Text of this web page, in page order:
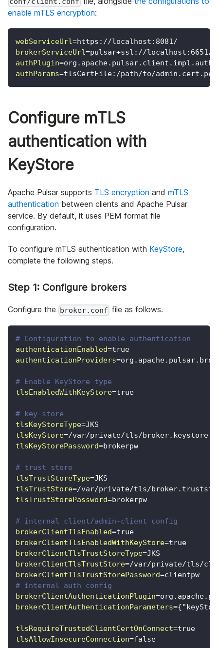
enable mTLS encryption:
webServiceUrl=https://localhost:8081/
brokerServiceUrl=pulsar+ssl://localhost:6651/
authPlugin=
authParams=tlsCertFile:/path/to/
Configure mTLS
authentication with
KeyStore
Apache Pulsar supports TLS encryption and mTLS
authentication between clients and Apache Pulsar
service. By default, it uses PEM format file
configuration.
To configure mTLS authentication with KeyStore,
complete the following steps.
Step 1: Configure brokers
Configure the broker.conf file as follows.
# Configuration to enable authentication
authenticationEnabled=true
authenticationProviders=
# Enable KeyStore type
tlsEnabledWithKeyStore=true
# key store
tlsKeyStoreType=JKS
tlsKeyStore=/var/private/tls/
tlsKeyStorePassword=brokerpw
# trust store
tlsTrustStoreType=JKS
tlsTrustStore=/var/private/tls/
tlsTrustStorePassword=brokerpw
# internal client/admin-client config
brokerClientTlsEnabled=true
brokerClientTlsEnabledWithKeyStore=true
brokerClientTlsTrustStoreType=JKS
brokerClientTlsTrustStore=/var/private/tls/
brokerClientTlsTrustStorePassword=clientpw
# internal auth config
brokerClientAuthenticationPlugin=
brokerClientAuthenticationParameters=
tlsRequireTrustedClientCertOnConnect=true
tlsAllowInsecureConnection=false